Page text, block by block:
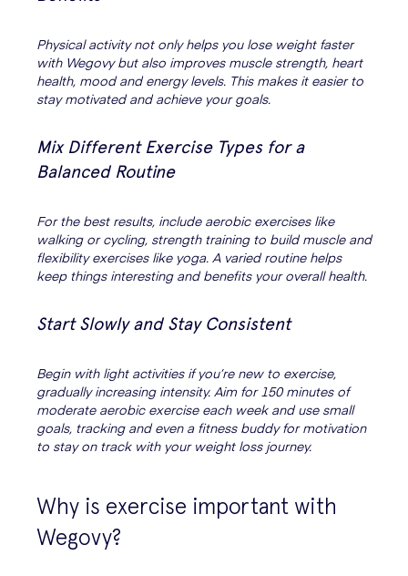
Physical activity not only helps you lose weight faster
with Wegovy but also improves muscle strength, heart
health, mood and energy levels. This makes it easier to
stay motivated and achieve your goals.
Mix Different Exercise Types for a
Balanced Routine
For the best results, include aerobic exercises like
walking or cycling, strength training to build muscle and
flexibility exercises like yoga. A varied routine helps
keep things interesting and benefits your overall health.
Start Slowly and Stay Consistent
Begin with light activities if you’re new to exercise,
gradually increasing intensity. Aim for 150 minutes of
moderate aerobic exercise each week and use small
goals, tracking and even a fitness buddy for motivation
to stay on track with your weight loss journey.
Why is exercise important with
Wegovy?